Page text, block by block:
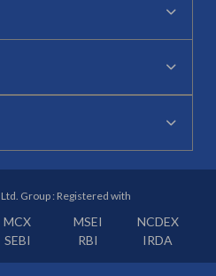
Group : Registered with
MCX MSEI
NCDEX
SEBI RBI IRDA